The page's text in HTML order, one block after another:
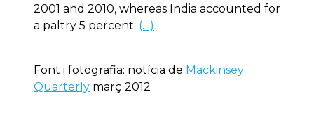
2001 and 2010, whereas India accounted for
a paltry 5 percent. (…)
Font i fotografia: notícia de Mackinsey
Quarterly març 2012